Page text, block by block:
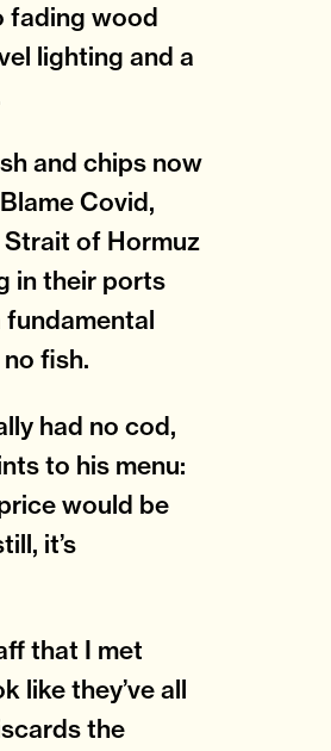
fading wood
lighting and a
and chips now
Covid,
of Hormuz
in their ports
fundamental
fish.
had no cod,
to his menu:
would be
it’s
that I met
like they’ve all
the